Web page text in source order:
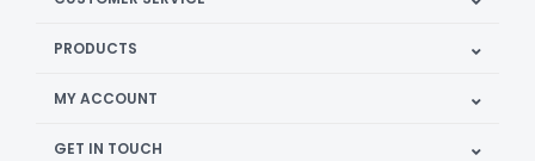
PRODUCTS
MY ACCOUNT
GET IN TOUCH